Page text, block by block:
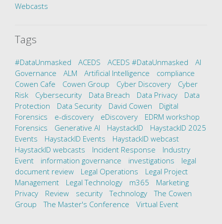
Webcasts
Tags
#DataUnmasked ACEDS ACEDS #DataUnmasked
AI
Governance
ALM Artificial Intelligence
compliance
Cowen Cafe
Cowen Group Cyber Discovery
Cyber
Risk
Cybersecurity Data Breach Data Privacy
Data
Protection
Data Security David Cowen
Digital
Forensics
e-discovery eDiscovery
EDRM workshop
Forensics
Generative AI HaystackID
HaystackID 2025
Events
HaystackID Events
HaystackID webcast
HaystackID webcasts
Incident Response
Industry
Event
information governance investigations
legal
document review
Legal Operations
Legal Project
Management
Legal Technology m365
Marketing
Privacy
Review security Technology
The Cowen
Group
The Master's Conference Virtual Event